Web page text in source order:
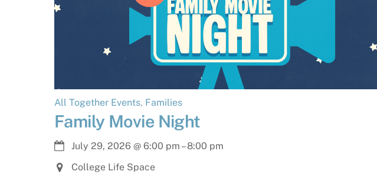
All Together Events, Families
Family Movie Night
July 29, 2026 @ 6:00 pm –8:00 pm
College Life Space